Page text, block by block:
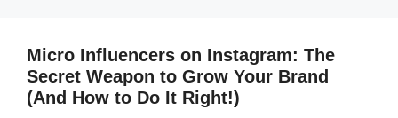
Micro Influencers on Instagram: The
Secret Weapon to Grow Your Brand
(And How to Do It Right!)